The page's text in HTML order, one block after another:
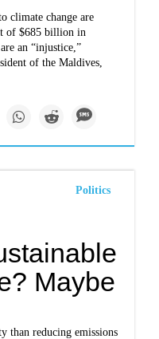
climate change are
of $685 billion in
an “injustice,”
of the Maldives,
Politics
Maybe
than reducing emissions